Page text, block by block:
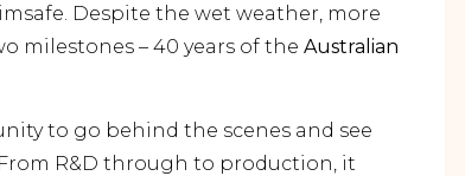
Despite the wet weather, more
milestones – 40 years of theAustralian
to go behind the scenes and see
R&D through to production, it